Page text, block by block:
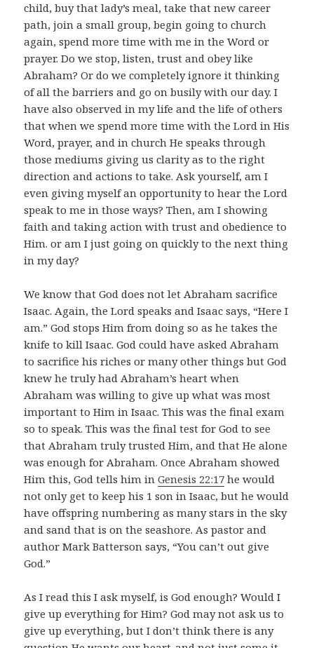
child, buy that lady’s meal, take that new career
path, join a small group, begin going to church
again, spend more time with me in the Word or
prayer. Do we stop, listen, trust and obey like
Abraham? Or do we completely ignore it thinking
of all the barriers and go on busily with our day. I
have also observed in my life and the life of others
that when we spend more time with the Lord in His
Word, prayer, and in church He speaks through
those mediums giving us clarity as to the right
direction and actions to take. Ask yourself, am I
even giving myself an opportunity to hear the Lord
speak to me in those ways? Then, am I showing
faith and taking action with trust and obedience to
Him. or am I just going on quickly to the next thing
in my day?
We know that God does not let Abraham sacrifice
Isaac. Again, the Lord speaks and Isaac says, “Here I
am.” God stops Him from doing so as he takes the
knife to kill Isaac. God could have asked Abraham
to sacrifice his riches or many other things but God
knew he truly had Abraham’s heart when
Abraham was willing to give up what was most
important to Him in Isaac. This was the final exam
so to speak. This was the final test for God to see
that Abraham truly trusted Him, and that He alone
was enough for Abraham. Once Abraham showed
Him this, God tells him inGenesis 22:17 he would
not only get to keep his 1 son in Isaac, but he would
have offspring numbering as many stars in the sky
and sand that is on the seashore. As pastor and
author Mark Batterson says, “You can’t out give
God.”
As I read this I ask myself, is God enough? Would I
give up everything for Him? God may not ask us to
give up everything, but I don’t think there is any